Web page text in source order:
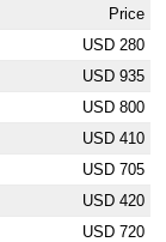
Price
USD 280
USD 935
USD 800
USD 410
USD 705
USD 420
USD 720